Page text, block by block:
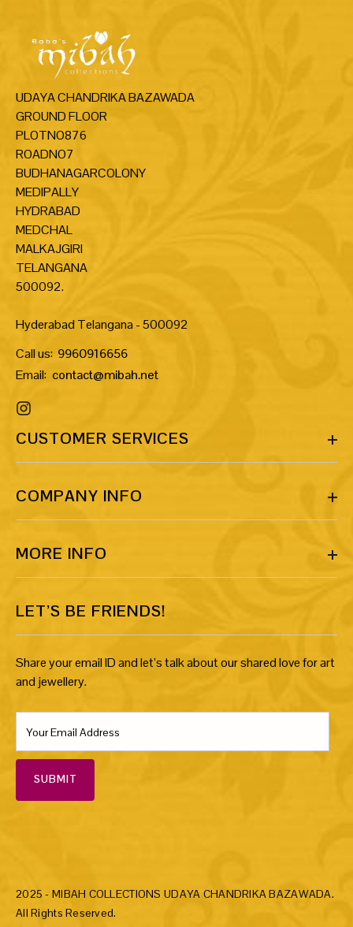
UDAYA CHANDRIKA BAZAWADA
GROUND FLOOR
PLOTNO876
ROADNO7
BUDHANAGARCOLONY
MEDIPALLY
HYDRABAD
MEDCHAL
MALKAJGIRI
TELANGANA
500092.
Hyderabad Telangana - 500092
Call us: 9960916656
Email: contact@mibah.net
CUSTOMER SERVICES
COMPANY INFO
MORE INFO
LET’S BE FRIENDS!
Share your email ID and let’s talk about our shared love for art
and jewellery.
SUBMIT
2025 - MIBAH COLLECTIONS UDAYA CHANDRIKA BAZAWADA.
All Rights Reserved.